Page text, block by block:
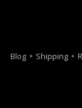
Blog Shipping